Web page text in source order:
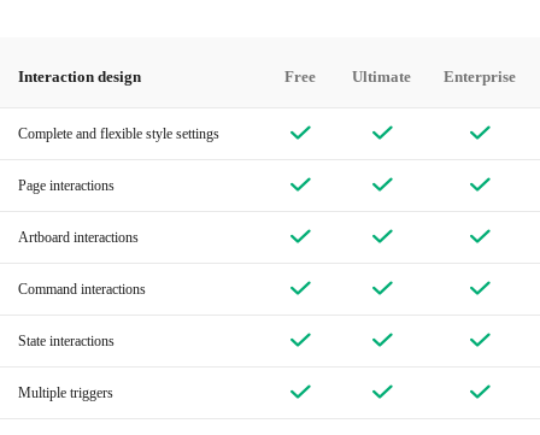
Interaction design Free Ultimate Enterprise
Complete and flexible style settings
Page interactions
Artboard interactions
Command interactions
State interactions
Multiple triggers